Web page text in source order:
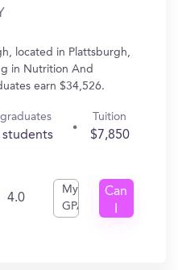
located in Plattsburgh,
in Nutrition And
earn $34,526.
students
Tuition
$7,850
4.0
My
GPA
Can